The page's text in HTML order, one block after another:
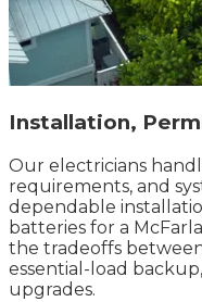
Installation,
Our electricians
requirements, and
dependable
batteries for a
the tradeoffs
essential-load
upgrades.